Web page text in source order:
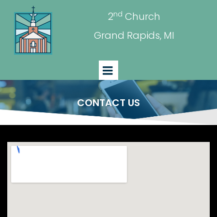
2nd Church
Grand Rapids, MI
CONTACT US